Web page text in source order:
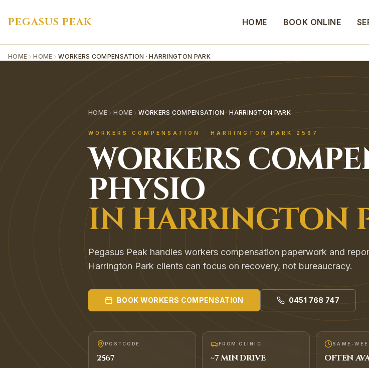
PEGASUS PEAK HOME BOOK ONLINE
HOME HOME WORKERS COMPENSATION · HARRINGTON PARK
HOME HOME WORKERS COMPENSATION · HARRINGTON PARK
WORKERS COMPENSATION · HARRINGTON PARK 2567
WORKERS
PHYSIO
INHARRINGTON
Pegasus Peak handles workers compensation paperwork and
Harrington Park clients can focus on recovery, not bureaucracy.
BOOK WORKERS COMPENSATION 0451 768 747
POSTCODE
2567
FROM CLINIC
~7MIN DRIVE
SAME-
OFTEN